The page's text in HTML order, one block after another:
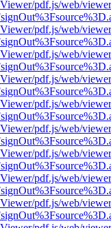
pdf.js/web/
pdf.js/web/
pdf.js/web/
pdf.js/web/
pdf.js/web/
pdf.js/web/
pdf.js/web/
pdf.js/web/
pdf.js/web/